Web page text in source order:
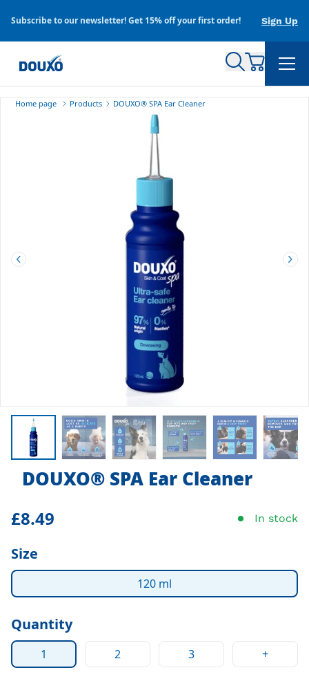
Subscribe to our newsletter! Get 15% off your first order! Sign Up
Home page Products DOUXO® SPA Ear Cleaner
DOUXO® SPA Ear Cleaner
In stock
£8.49
Size
120 ml
Quantity
1 2 3 +